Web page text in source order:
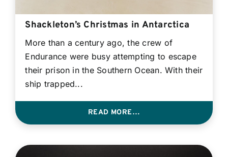
Login
Shackleton’s Christmas in Antarctica
More than a century ago, the crew of
Endurance were busy attempting to escape
their prison in the Southern Ocean. With their
ship trapped...
READ MORE…